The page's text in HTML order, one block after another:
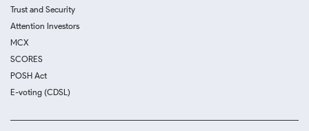
Trust and Security
Attention Investors
MCX
SCORES
POSH Act
E-voting (CDSL)